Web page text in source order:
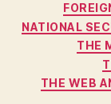
NATIONAL
THE
THE WEB